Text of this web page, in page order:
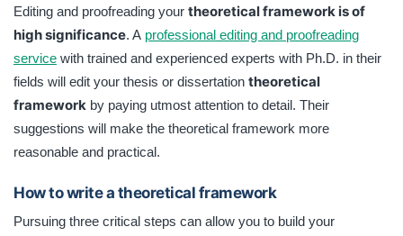
Editing and proofreading your theoretical framework is of
high significance. A professional editing and proofreading
service with trained and experienced experts with Ph.D. in their
fields will edit your thesis or dissertation theoretical
framework by paying utmost attention to detail. Their
suggestions will make the theoretical framework more
reasonable and practical.
How to write a theoretical framework
Pursuing three critical steps can allow you to build your